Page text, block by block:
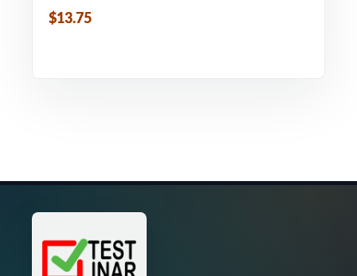
$13.75